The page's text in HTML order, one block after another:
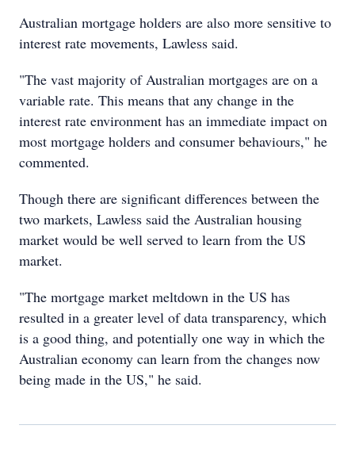
Australian mortgage holders are also more sensitive to
interest rate movements, Lawless said.
"The vast majority of Australian mortgages are on a
variable rate. This means that any change in the
interest rate environment has an immediate impact on
most mortgage holders and consumer behaviours," he
commented.
Though there are significant differences between the
two markets, Lawless said the Australian housing
market would be well served to learn from the US
market.
"The mortgage market meltdown in the US has
resulted in a greater level of data transparency, which
is a good thing, and potentially one way in which the
Australian economy can learn from the changes now
being made in the US," he said.